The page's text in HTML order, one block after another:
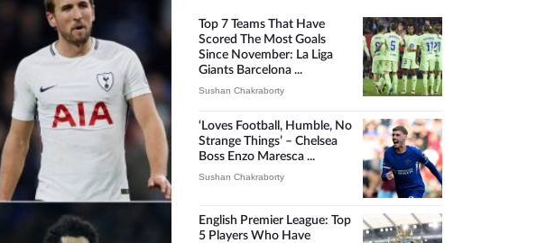
Top 7 Teams That Have
Scored The Most Goals
Since November: La Liga
Giants Barcelona ...
Sushan Chakraborty
‘Loves Football, Humble, No
Strange Things’ – Chelsea
Boss Enzo Maresca ...
Sushan Chakraborty
English Premier League: Top
5 Players Who Have